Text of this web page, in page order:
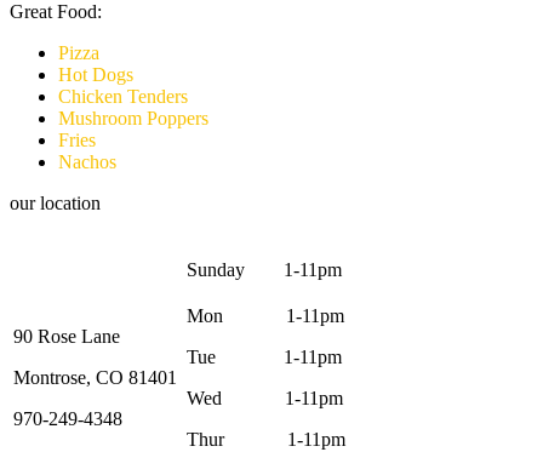
Great Food:
Pizza
Hot Dogs
Chicken Tenders
Mushroom Poppers
Fries
Nachos
our location
Sunday 1-11pm
90 Rose Lane
Montrose, CO 81401
970-249-4348
Mon 1-11pm
Tue 1-11pm
Wed 1-11pm
Thur 1-11pm